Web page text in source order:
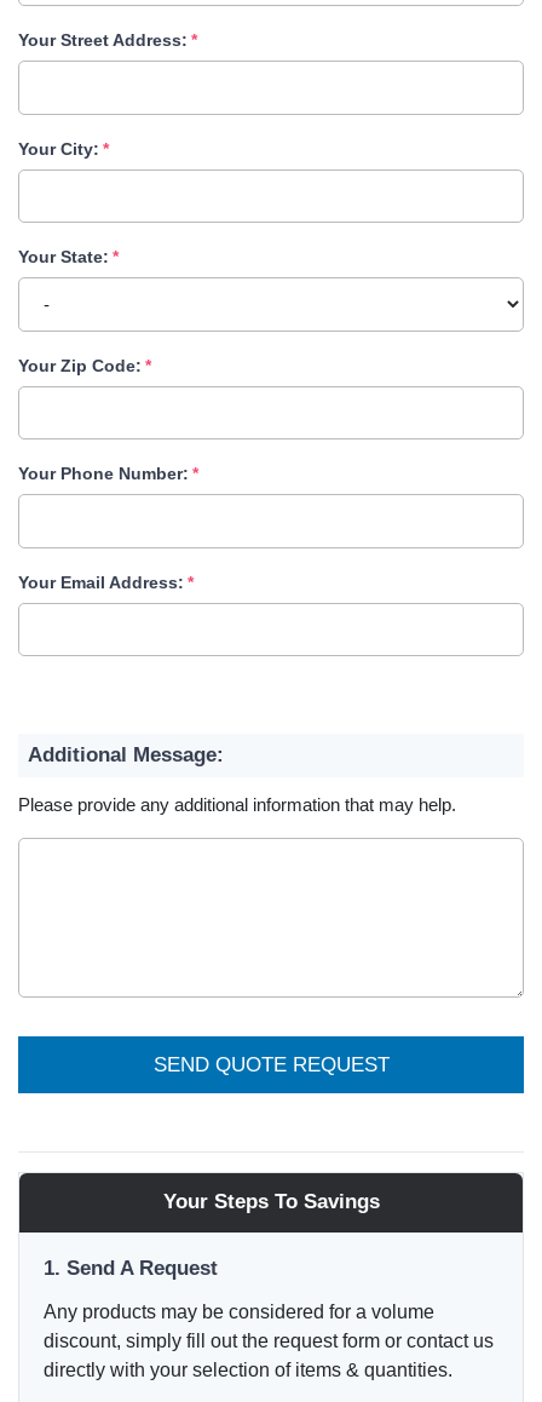
Your Street Address:
Your City:
Your State:
Your Zip Code:
Your Phone Number:
Your Email Address:
Additional Message:
Please provide any additional information that may help.
SEND QUOTE REQUEST
Your Steps To Savings
1. Send A Request
Any products may be considered for a volume
discount, simply fill out the request form or contact us
directly with your selection of items & quantities.